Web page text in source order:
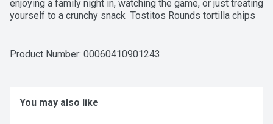
enjoying a family night in, watching the game, or just treating
yourself to a crunchy snack  Tostitos Rounds tortilla chips
flavour!
Product Number: 00060410901243
You may also like